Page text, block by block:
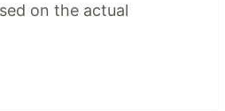
on the actual